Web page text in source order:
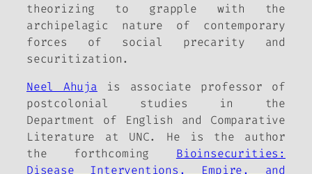
theorizing to grapple with the
archipelagic nature of contemporary
forces of social precarity and
securitization.
Neel Ahuja is associate professor of
postcolonial studies in the
Department of English and Comparative
Literature at UNC. He is the author
the forthcoming Bioinsecurities:
Disease Interventions, Empire, and